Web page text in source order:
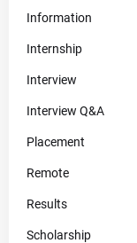
Information
Internship
Interview
Interview Q&A
Placement
Remote
Results
Scholarship